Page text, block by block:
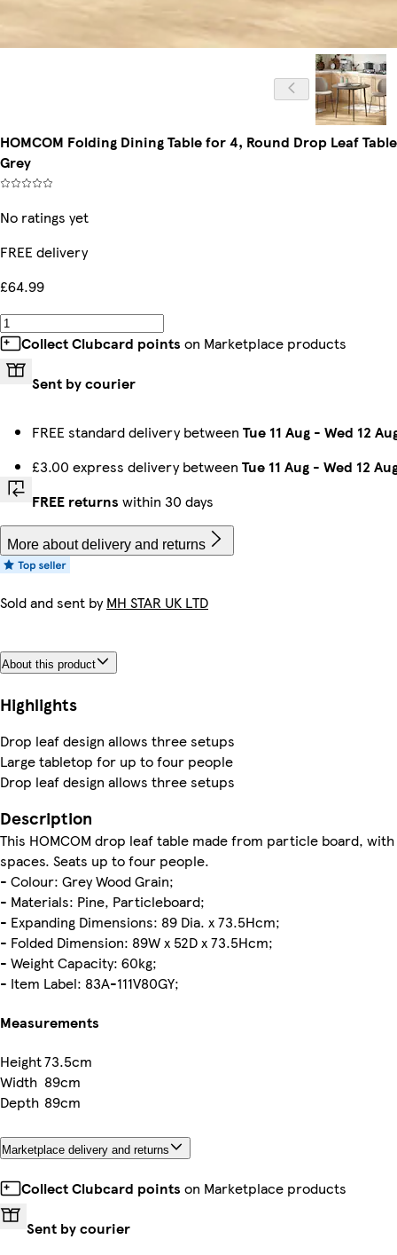
HOMCOM Folding Dining Table for 4, Round Drop Leaf
Grey
No ratings yet
FREE delivery
£64.99
Collect Clubcard points on Marketplace products
Sent by courier
FREE standard delivery between Tue 11 Aug - Wed 12
£3.00 express delivery between Tue 11 Aug - Wed 12
FREE returns within 30 days
More about delivery and returns
Sold and sent byMH STAR UK LTD
About this product
Highlights
Drop leaf design allows three setups
Large tabletop for up to four people
Drop leaf design allows three setups
Description
This HOMCOM drop leaf table made from particle board,
spaces. Seats up to four people.
- Colour: Grey Wood Grain;
- Materials: Pine, Particleboard;
- Expanding Dimensions: 89 Dia. x 73.5Hcm;
- Folded Dimension: 89W x 52D x 73.5Hcm;
- Weight Capacity: 60kg;
- Item Label: 83A-111V80GY;
Measurements
Height73.5cm
Width 89cm
Depth 89cm
Marketplace delivery and returns
Collect Clubcard points on Marketplace products
Sent by courier